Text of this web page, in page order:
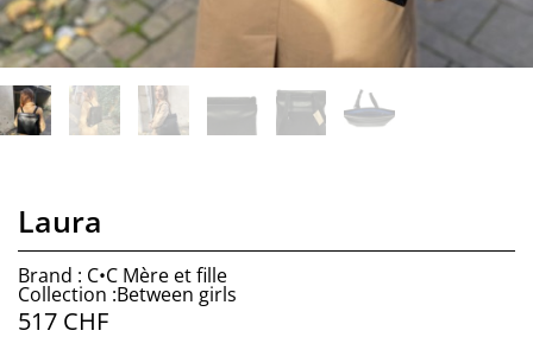
Laura
Brand : C•C Mère et fille
Collection :Between girls
517 CHF